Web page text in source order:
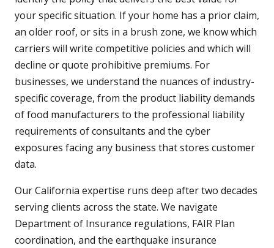
your specific situation. If your home has a prior claim,
an older roof, or sits in a brush zone, we know which
carriers will write competitive policies and which will
decline or quote prohibitive premiums. For
businesses, we understand the nuances of industry-
specific coverage, from the product liability demands
of food manufacturers to the professional liability
requirements of consultants and the cyber
exposures facing any business that stores customer
data.
Our California expertise runs deep after two decades
serving clients across the state. We navigate
Department of Insurance regulations, FAIR Plan
coordination, and the earthquake insurance